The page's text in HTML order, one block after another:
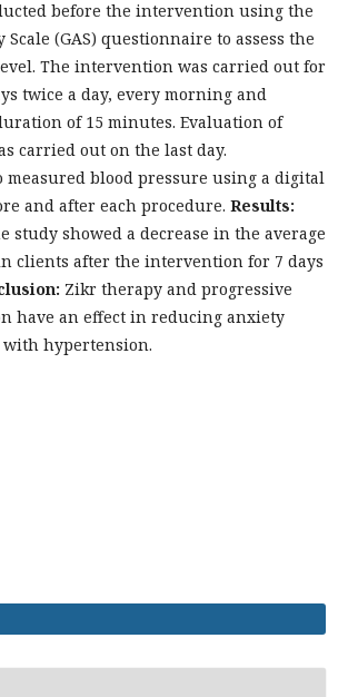
before the intervention using the
(GAS) questionnaire to assess the
The intervention was carried out for
twice a day, every morning and
of 15 minutes. Evaluation of
carried out on the last day.
measured blood pressure using a digital
and after each procedure. Results:
study showed a decrease in the average
clients after the intervention for 7 days
Zikr therapy and progressive
have an effect in reducing anxiety
hypertension.